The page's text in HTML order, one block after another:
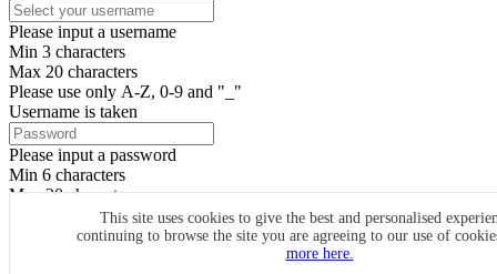
This site uses cookies to give the best and personalised
continuing to browse the site you are agreeing to our use of
more here.
Please input a username
Min 3 characters
Max 20 characters
Please use only A-Z, 0-9 and "_"
Username is taken
Please input a password
Min 6 characters
Max 20 characters
By clicking the icons, you agree toCircleMe terms & conditions
SIGN UP
Already have an account? Login Now